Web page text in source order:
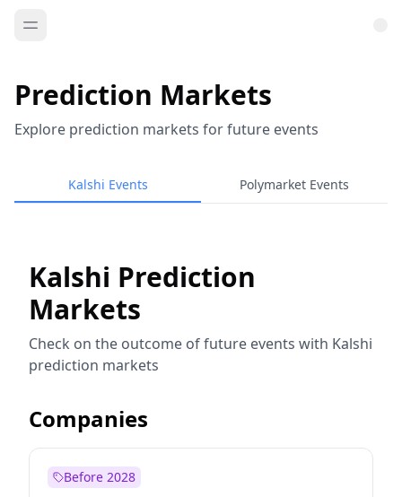
Prediction Markets
Explore prediction markets for future events
Kalshi Events Polymarket Events
Kalshi Prediction
Markets
Check on the outcome of future events with Kalshi
prediction markets
Companies
Before 2028